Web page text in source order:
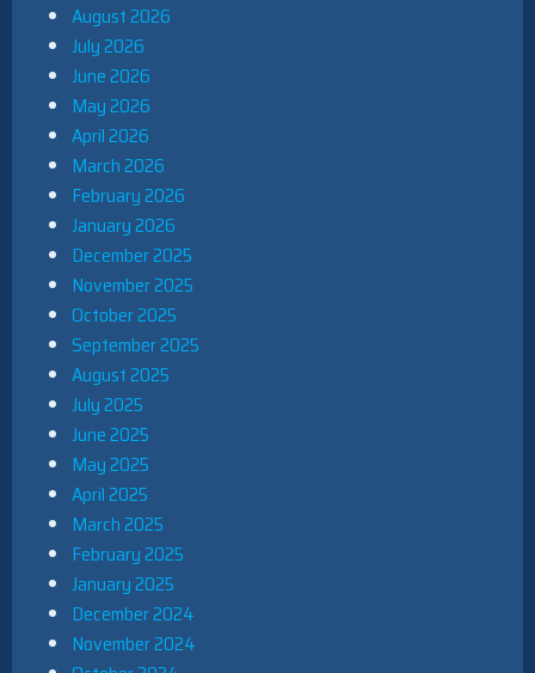
August 2026
July 2026
June 2026
May 2026
April 2026
March 2026
February 2026
January 2026
December 2025
November 2025
October 2025
September 2025
August 2025
July 2025
June 2025
May 2025
April 2025
March 2025
February 2025
January 2025
December 2024
November 2024